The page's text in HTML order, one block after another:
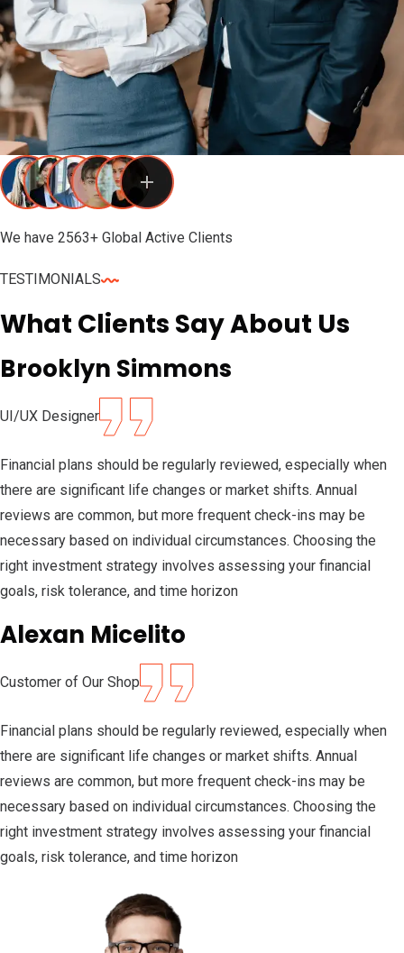
We have 2563+ Global Active Clients
TESTIMONIALS
What Clients Say About Us
Brooklyn Simmons
UI/UX Designer
Financial plans should be regularly reviewed, especially when
there are significant life changes or market shifts. Annual
reviews are common, but more frequent check-ins may be
necessary based on individual circumstances. Choosing the
right investment strategy involves assessing your financial
goals, risk tolerance, and time horizon
Alexan Micelito
Customer of Our Shop
Financial plans should be regularly reviewed, especially when
there are significant life changes or market shifts. Annual
reviews are common, but more frequent check-ins may be
necessary based on individual circumstances. Choosing the
right investment strategy involves assessing your financial
goals, risk tolerance, and time horizon